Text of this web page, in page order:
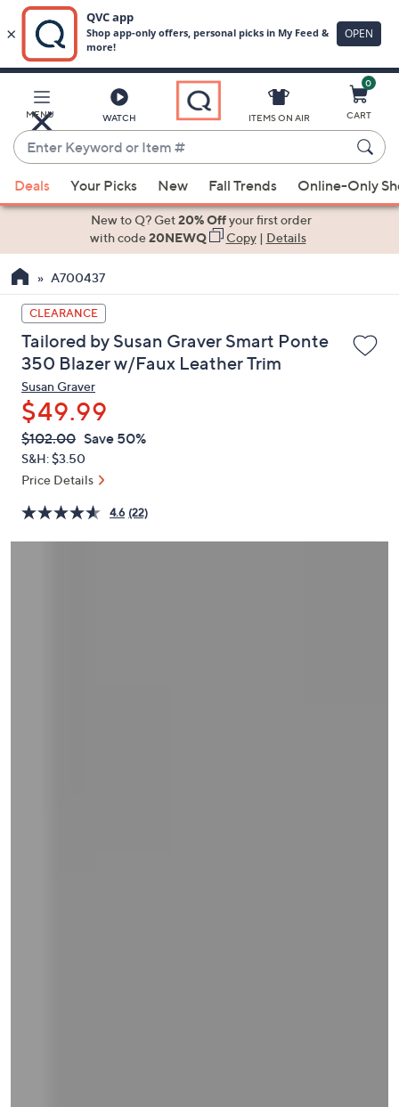
Main
Content
MENU WATCH
Enter
Keyword
or
Item
suggestions
the
up
and
down
arrow
keys
or
swipe
left
and
on
touch
ITEMS ON AIR
0
CART
Deals Your Picks New Fall Trends Online-Only
New to Q? Get20% Offyour first order
with code20NEWQ Copy| Details
A700437
CLEARANCE
Tailored by Susan Graver Smart Ponte
350 Blazer w/Faux Leather Trim
Susan Graver
$49.99
QVC
PRICE:
Deleted
$102.00 Save 50%
S&H: $3.50
Price Details
4.6 (22)